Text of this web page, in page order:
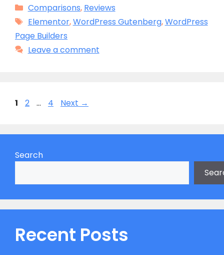
Categories
Comparisons, Reviews
Tags
Elementor,WordPress Gutenberg,WordPress
Page Builders
Leave a comment
Page
1 Page
2 … Page
4 Next →
Search
Recent Posts